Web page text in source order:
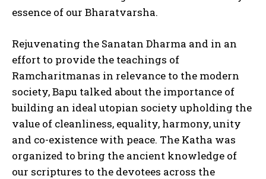
essence of our Bharatvarsha.
Rejuvenating the Sanatan Dharma and in an
effort to provide the teachings of
Ramcharitmanas in relevance to the modern
society, Bapu talked about the importance of
building an ideal utopian society upholding the
value of cleanliness, equality, harmony, unity
and co-existence with peace. The Katha was
organized to bring the ancient knowledge of
our scriptures to the devotees across the